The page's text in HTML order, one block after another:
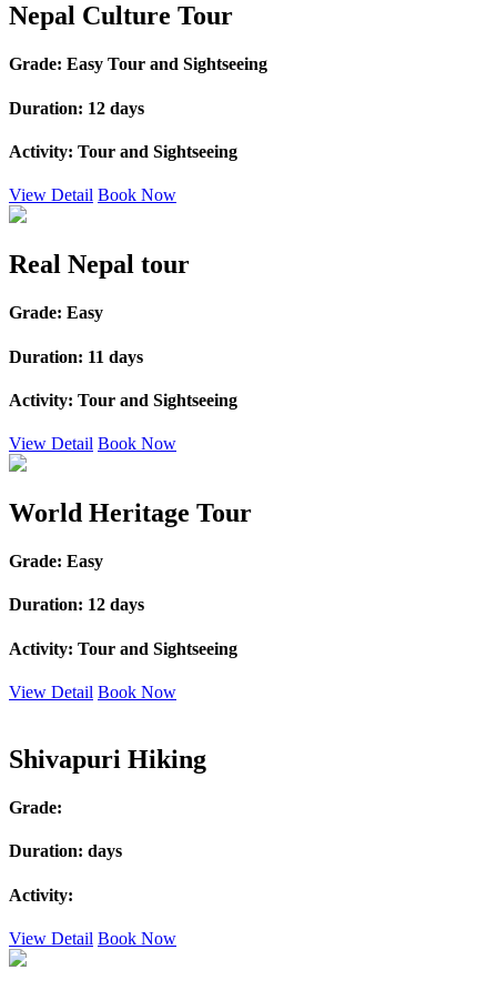
Nepal Culture Tour
Grade: Easy Tour and Sightseeing
Duration: 12 days
Activity: Tour and Sightseeing
View Detail Book Now
Real Nepal tour
Grade: Easy
Duration: 11 days
Activity: Tour and Sightseeing
View Detail Book Now
World Heritage Tour
Grade: Easy
Duration: 12 days
Activity: Tour and Sightseeing
View Detail Book Now
Shivapuri Hiking
Grade:
Duration: days
Activity:
View Detail Book Now